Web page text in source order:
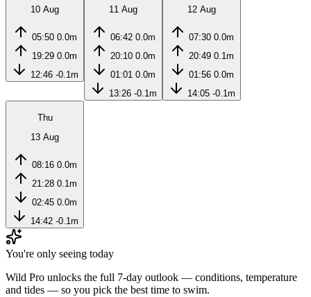
10 Aug
05:50 0.0m
19:29 0.0m
12:46 -0.1m
11 Aug
06:42 0.0m
20:10 0.0m
01:01 0.0m
13:26 -0.1m
12 Aug
07:30 0.0m
20:49 0.1m
01:56 0.0m
14:05 -0.1m
Thu
13 Aug
08:16 0.0m
21:28 0.1m
02:45 0.0m
14:42 -0.1m
You're only seeing today
Wild Pro unlocks the full 7-day outlook — conditions, temperature
and tides — so you pick the best time to swim.